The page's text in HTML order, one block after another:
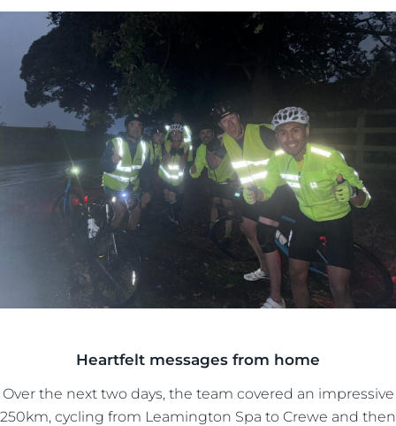
Heartfelt messages from home
Over the next two days, the team covered an impressive
250km, cycling from Leamington Spa to Crewe and then